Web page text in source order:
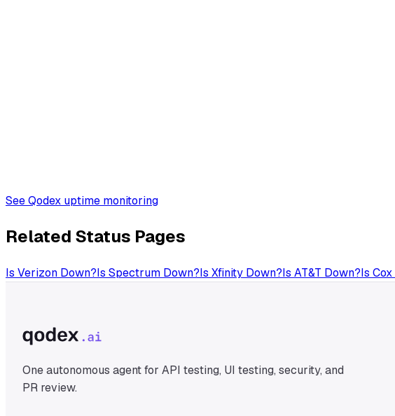
See Qodex uptime monitoring
Related Status Pages
Is Verizon Down?Is Spectrum Down?Is Xfinity Down?Is AT&T Down?Is Cox
One autonomous agent for API testing, UI testing, security, and
PR review.